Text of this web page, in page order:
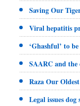
Saving Our
Viral hepatitis
‘Ghashful’ to
SAARC and
Raza Our
Legal issues